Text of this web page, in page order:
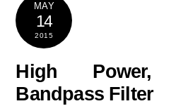
MAY
14
2015
High Power,
Bandpass Filter